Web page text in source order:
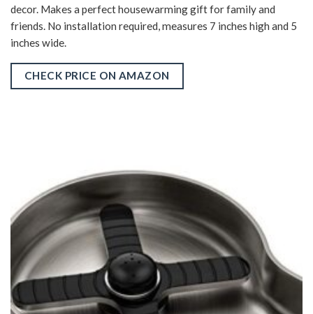
decor. Makes a perfect housewarming gift for family and
friends. No installation required, measures 7 inches high and 5
inches wide.
CHECK PRICE ON AMAZON